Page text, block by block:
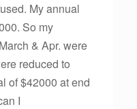
My annual
So my
& Apr. were
reduced to
of $42000 at end
I